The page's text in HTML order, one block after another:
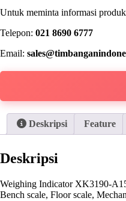
Untuk meminta informasi
Telepon: 021 8690 6777
Email:
Deskripsi Feature
Deskripsi
Weighing Indicator XK3190-
Bench scale, Floor scale,